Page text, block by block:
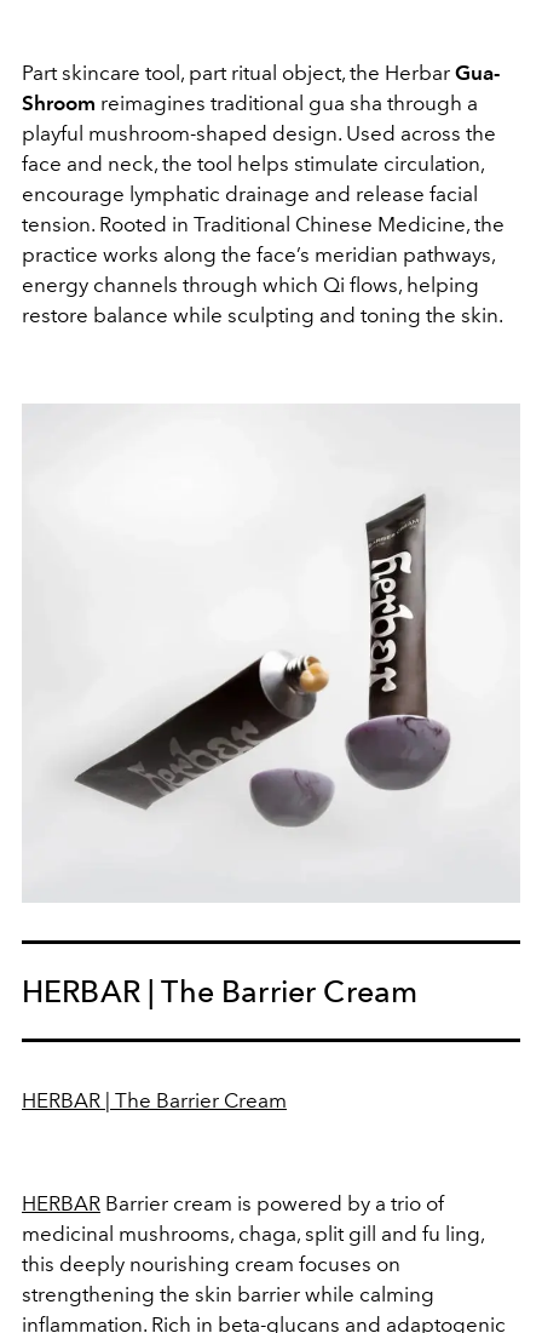
Part skincare tool, part ritual object, the Herbar Gua-
Shroom reimagines traditional gua sha through a
playful mushroom-shaped design. Used across the
face and neck, the tool helps stimulate circulation,
encourage lymphatic drainage and release facial
tension. Rooted in Traditional Chinese Medicine, the
practice works along the face’s meridian pathways,
energy channels through which Qi flows, helping
restore balance while sculpting and toning the skin.
HERBAR | The Barrier Cream
HERBAR | The Barrier Cream
HERBAR Barrier cream is powered by a trio of
medicinal mushrooms, chaga, split gill and fu ling,
this deeply nourishing cream focuses on
strengthening the skin barrier while calming
inflammation. Rich in beta-glucans and adaptogenic